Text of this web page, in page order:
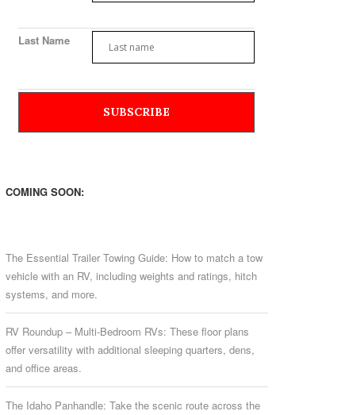
Last Name
COMING SOON:
The Essential Trailer Towing Guide: How to match a tow
vehicle with an RV, including weights and ratings, hitch
systems, and more.
RV Roundup – Multi-Bedroom RVs: These floor plans
offer versatility with additional sleeping quarters, dens,
and office areas.
The Idaho Panhandle: Take the scenic route across the